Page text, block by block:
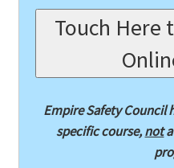
Touch Here
Empire Safety Council
specific course,nota